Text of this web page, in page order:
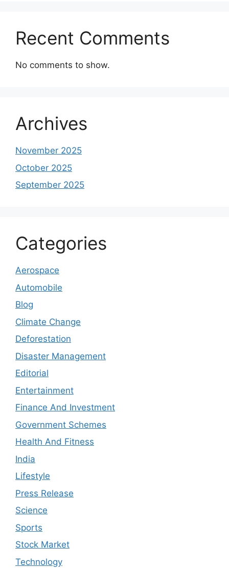
Recent Comments
No comments to show.
Archives
November 2025
October 2025
September 2025
Categories
Aerospace
Automobile
Blog
Climate Change
Deforestation
Disaster Management
Editorial
Entertainment
Finance And Investment
Government Schemes
Health And Fitness
India
Lifestyle
Press Release
Science
Sports
Stock Market
Technology